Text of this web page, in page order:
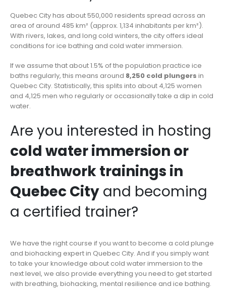
Quebec City has about 550,000 residents spread across an
area of around 485 km² (approx. 1,134 inhabitants per km²).
With rivers, lakes, and long cold winters, the city offers ideal
conditions for ice bathing and cold water immersion.
If we assume that about 1.5% of the population practice ice
baths regularly, this means around 8,250 cold plungers in
Quebec City. Statistically, this splits into about 4,125 women
and 4,125 men who regularly or occasionally take a dip in cold
water.
Are you interested in hosting
cold water immersion or
breathwork trainings in
Quebec City and becoming
a certified trainer?
We have the right course if you want to become a cold plunge
and biohacking expert in Quebec City. And if you simply want
to take your knowledge about cold water immersion to the
next level, we also provide everything you need to get started
with breathing, biohacking, mental resilience and ice bathing.